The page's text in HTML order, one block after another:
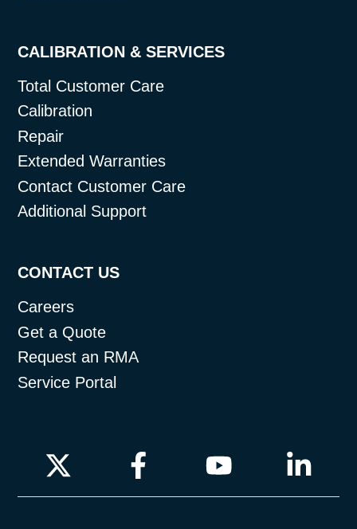
CALIBRATION & SERVICES
Total Customer Care
Calibration
Repair
Extended Warranties
Contact Customer Care
Additional Support
CONTACT US
Careers
Get a Quote
Request an RMA
Service Portal